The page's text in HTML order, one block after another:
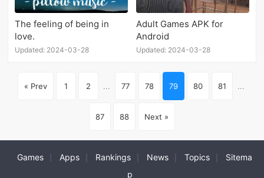
The feeling of being in
love.
Updated: 2024-03-28
Adult Games APK for
Android
Updated: 2024-03-28
« Prev 1 2 ... 77 78 79 80 81 ...
87 88 Next »
Games Apps Rankings News Topics
Sitema
p